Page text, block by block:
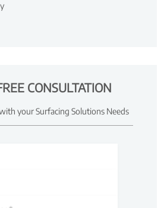
CONSULTATION
your Surfacing Solutions Needs